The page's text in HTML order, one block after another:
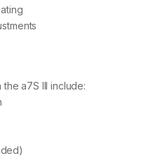
a7S III include: